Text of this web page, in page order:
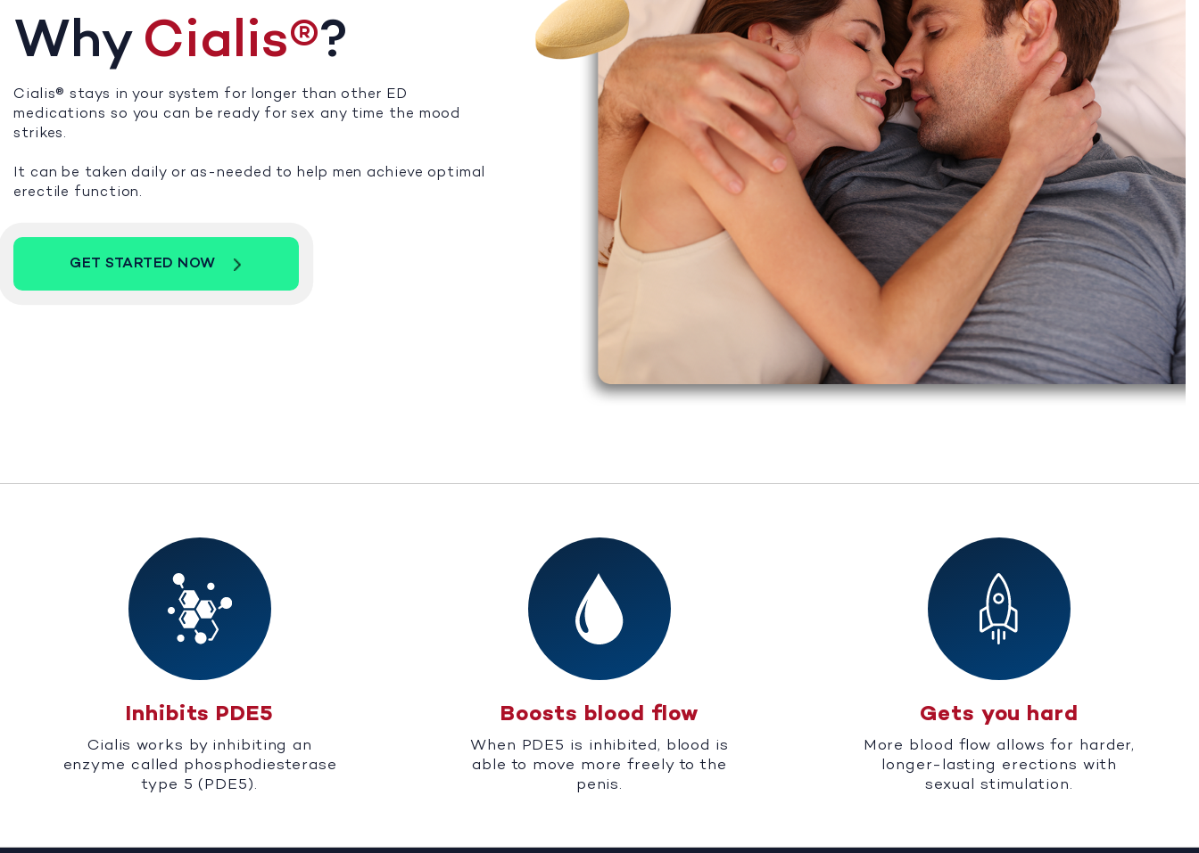
WhyCialis®?
Cialis® stays in your system for longer than other ED
medications so you can be ready for sex any time the mood
strikes.
It can be taken daily or as-needed to help men achieve optimal
erectile function.
GET STARTED NOW
Inhibits PDE5
Cialis works by inhibiting an
enzyme called phosphodiesterase
type 5 (PDE5).
Boosts blood flow
When PDE5 is inhibited, blood is
able to move more freely to the
penis.
Gets you hard
More blood flow allows for harder,
longer-lasting erections with
sexual stimulation.